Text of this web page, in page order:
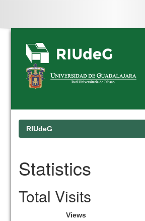
Skip
navigation
RIUdeG
Statistics
Total Visits
Views